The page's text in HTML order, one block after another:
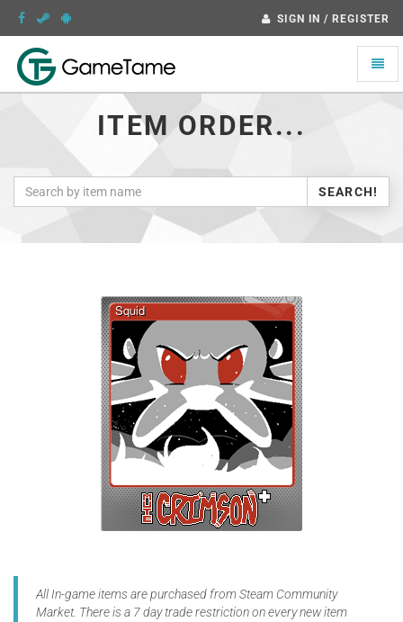
SIGN IN / REGISTER
Toggle
ITEM ORDER...
SEARCH!
All In-game items are purchased from Steam Community
Market. There is a 7 day trade restriction on every new item